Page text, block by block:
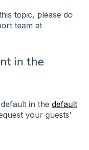
topic, please do
team at
in the
in the default
your guests'